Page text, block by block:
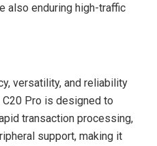
also enduring high-traffic
versatility, and reliability
Pro is designed to
transaction processing,
support, making it